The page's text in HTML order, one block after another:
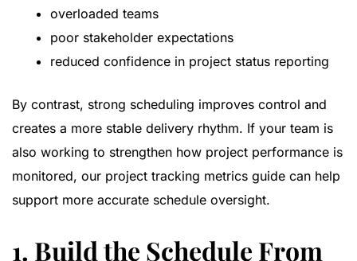
overloaded teams
poor stakeholder expectations
reduced confidence in project status reporting
By contrast, strong scheduling improves control and
creates a more stable delivery rhythm. If your team is
also working to strengthen how project performance is
monitored, our project tracking metrics guide can help
support more accurate schedule oversight.
1. Build the Schedule From